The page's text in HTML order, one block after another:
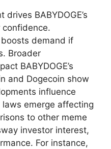
BABYDOGE’s
confidence.
demand if
Broader
BABYDOGE’s
and Dogecoin show
influence
emerge affecting
to other meme
investor interest,
For instance,